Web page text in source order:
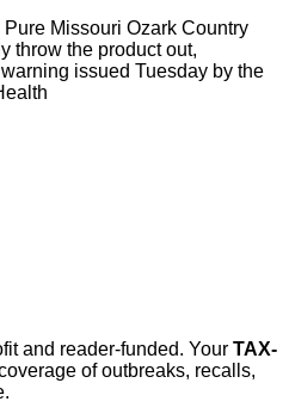
Missouri Ozark Country
throw the product out,
issued Tuesday by the
and reader-funded. Your TAX-
of outbreaks, recalls,